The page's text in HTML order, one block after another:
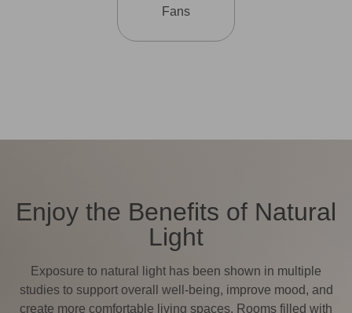
Fans
Enjoy the Benefits of Natural
Light
Exposure to natural light has been shown in multiple
studies to support overall well-being, improve mood, and
create more comfortable living spaces. Rooms filled with